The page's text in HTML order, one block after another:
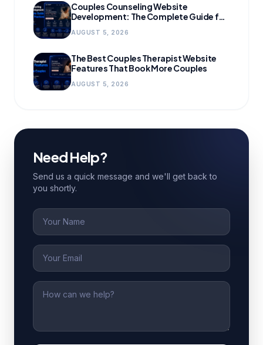
Couples Counseling Website
Development: The Complete Guide for
AUGUST 5, 2026
The Best Couples Therapist Website
Features That Book More Couples
AUGUST 5, 2026
Need Help?
Send us a quick message and we'll get back to
you shortly.
Name
Email
Message